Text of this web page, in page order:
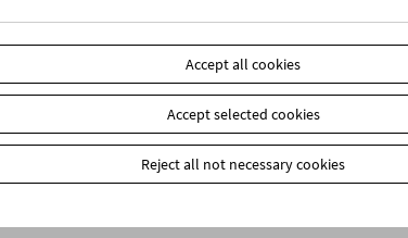
Accept all cookies
Accept selected cookies
Reject all not necessary cookies